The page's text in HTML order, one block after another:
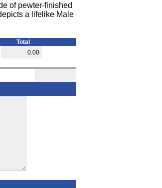
of pewter-finished
a lifelike Male
Total